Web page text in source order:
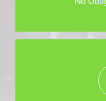
We promise to
effective and